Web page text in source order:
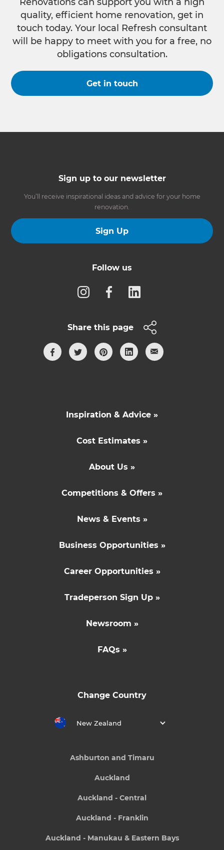
quality, efficient home renovation, get in
touch today. Your local Refresh consultant
will be happy to meet with you for a free, no
obligations consultation.
Get in touch
Sign up to our newsletter
You’ll receive inspirational ideas and advice for your home
renovation.
Sign Up
Follow us
Share this page
Inspiration & Advice »
Cost Estimates »
About Us »
Competitions & Offers »
News & Events »
Business Opportunities »
Career Opportunities »
Tradeperson Sign Up »
Newsroom »
FAQs »
Change Country
New Zealand
Ashburton and Timaru
Auckland
Auckland - Central
Auckland - Franklin
Auckland - Manukau & Eastern Bays